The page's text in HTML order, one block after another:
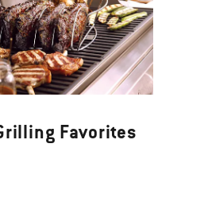
Favorites